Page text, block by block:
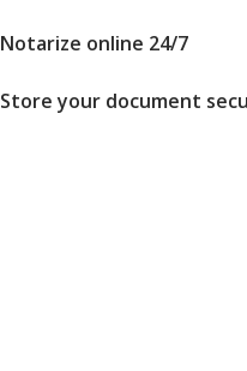
Notarize online 24/7
Store your document